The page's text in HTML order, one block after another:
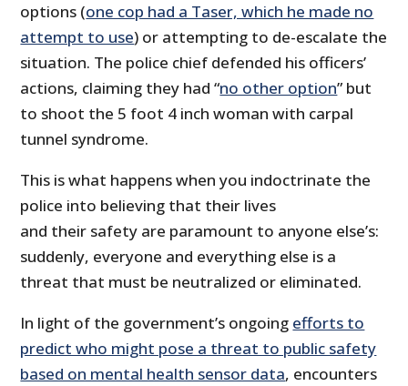
options (one cop had a Taser, which he made no
attempt to use) or attempting to de-escalate the
situation. The police chief defended his officers’
actions, claiming they had “no other option” but
to shoot the 5 foot 4 inch woman with carpal
tunnel syndrome.
This is what happens when you indoctrinate the
police into believing that their lives
and their safety are paramount to anyone else’s:
suddenly, everyone and everything else is a
threat that must be neutralized or eliminated.
In light of the government’s ongoing efforts to
predict who might pose a threat to public safety
based on mental health sensor data, encounters